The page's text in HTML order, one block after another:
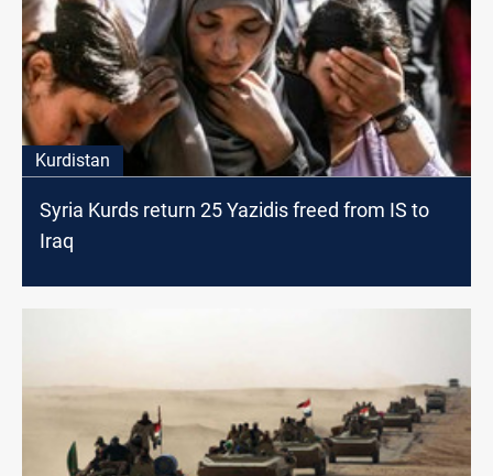
Kurdistan
Syria Kurds return 25 Yazidis freed from IS to
Iraq